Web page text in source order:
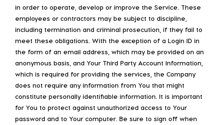
in order to operate, develop or improve the Service. These
employees or contractors may be subject to discipline,
including termination and criminal prosecution, if they fail to
meet these obligations. With the exception of a Login ID in
the form of an email address, which may be provided on an
anonymous basis, and Your Third Party Account Information,
which is required for providing the services, the Company
does not require any information from You that might
constitute personally identifiable information. It is important
for You to protect against unauthorized access to Your
password and to Your computer. Be sure to sign off when